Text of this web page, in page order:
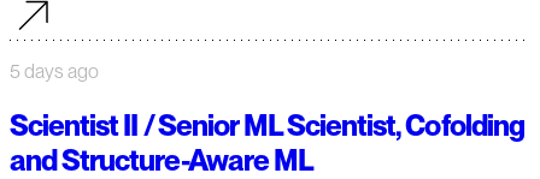
5 days ago
Scientist II / Senior ML Scientist, Cofolding
and Structure-Aware ML